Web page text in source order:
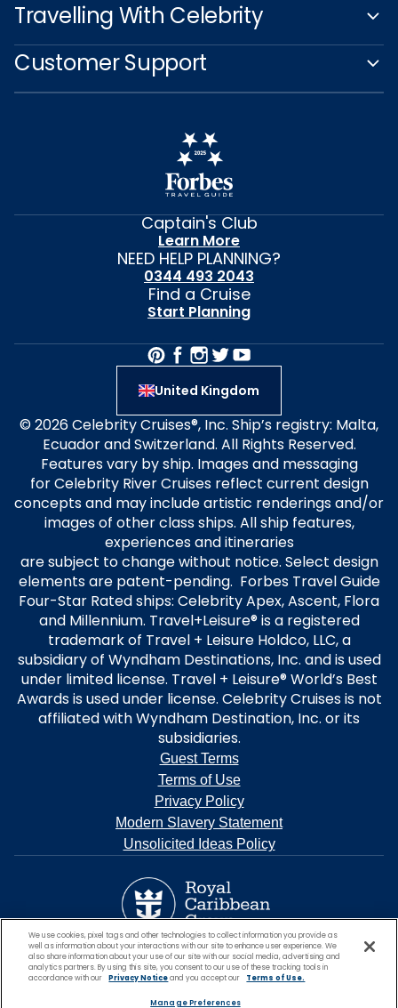
Travelling With Celebrity
Customer Support
Captain's Club
Learn More
NEED HELP PLANNING?
0344 493 2043
Find a Cruise
Start Planning
United Kingdom
© 2026 Celebrity Cruises®, Inc. Ship’s registry: Malta,
Ecuador and Switzerland. All Rights Reserved.
Features vary by ship. Images and messaging
for Celebrity River Cruises reflect current design
concepts and may include artistic renderings and/or
images of other class ships. All ship features,
experiences and itineraries
are subject to change without notice. Select design
elements are patent-pending. Forbes Travel Guide
Four-Star Rated ships: Celebrity Apex, Ascent, Flora
and Millennium. Travel+Leisure® is a registered
trademark of Travel + Leisure Holdco, LLC, a
subsidiary of Wyndham Destinations, Inc. and is used
under limited license. Travel + Leisure® World’s Best
Awards is used under license. Celebrity Cruises is not
affiliated with Wyndham Destination, Inc. or its
subsidiaries.
Guest Terms
Terms of Use
Privacy Policy
Modern Slavery Statement
Unsolicited Ideas Policy
We use cookies, pixel tags and other technologies to collect information you provide as
well as information about your interactions with our site to enhance user experience. We
also share information about your use of our site with our social media, advertising and
analytics partners. By using this site, you consent to our use of these tracking tools in
accordance with our
Privacy Noticeand you accept our Terms of Use.
Manage Preferences